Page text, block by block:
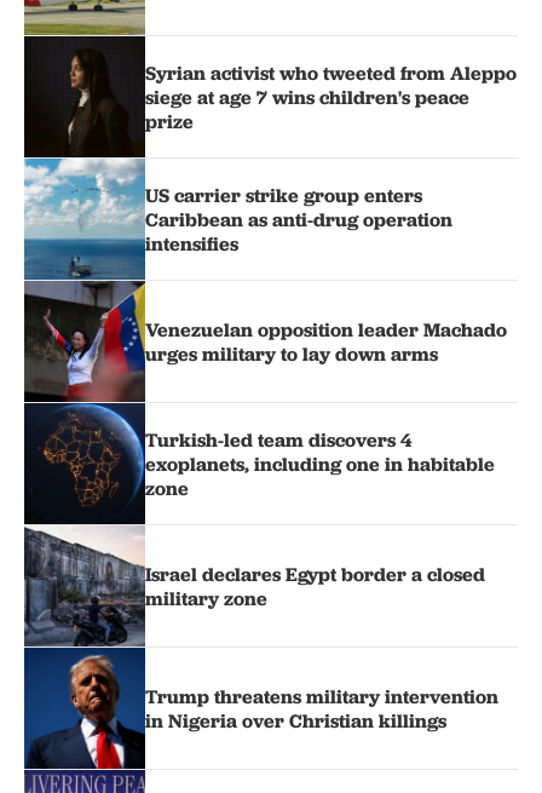
Syrian activist who tweeted from Aleppo
siege at age 7 wins children's peace
prize
US carrier strike group enters
Caribbean as anti-drug operation
intensifies
Venezuelan opposition leader Machado
urges military to lay down arms
Turkish-led team discovers 4
exoplanets, including one in habitable
zone
Israel declares Egypt border a closed
military zone
Trump threatens military intervention
in Nigeria over Christian killings